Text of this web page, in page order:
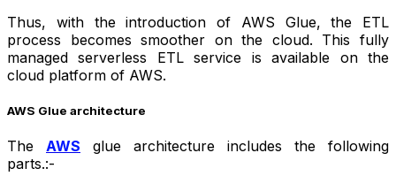
Thus, with the introduction of AWS Glue, the ETL
process becomes smoother on the cloud. This fully
managed serverless ETL service is available on the
cloud platform of AWS.
AWS Glue architecture
The AWS glue architecture includes the following
parts.:-